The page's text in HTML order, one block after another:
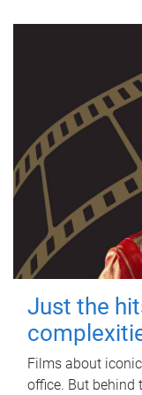
Just the
Films about
office. But behind